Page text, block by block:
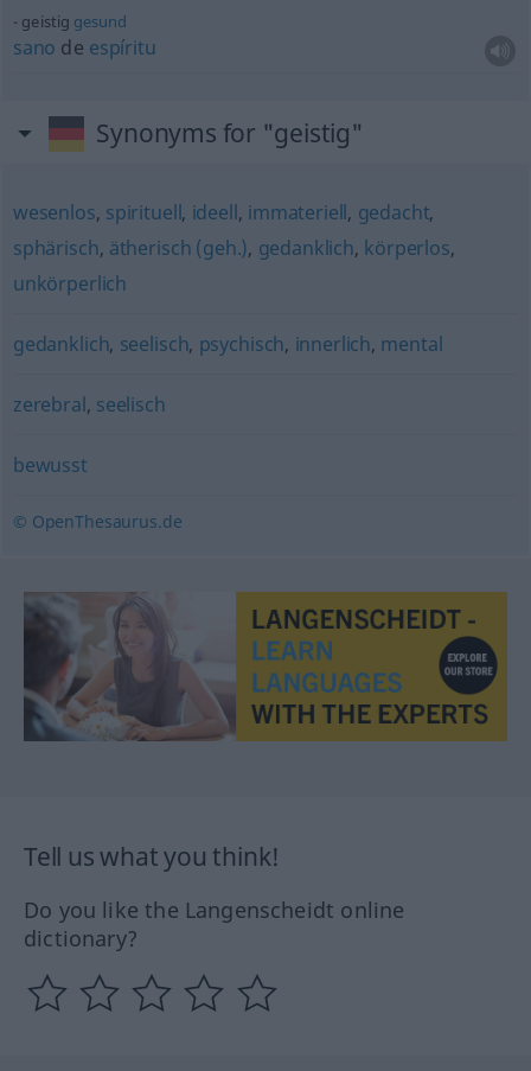
geistig gesund
sano de espíritu
Synonyms for "geistig"
wesenlos, spirituell, ideell, immateriell, gedacht,
sphärisch, ätherisch (geh.), gedanklich, körperlos,
unkörperlich
gedanklich, seelisch, psychisch, innerlich, mental
zerebral, seelisch
bewusst
© OpenThesaurus.de
Tell us what you think!
Do you like the Langenscheidt online
dictionary?